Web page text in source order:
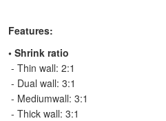
Features:
• Shrink ratio
- Thin wall: 2:1
- Dual wall: 3:1
- Mediumwall: 3:1
- Thick wall: 3:1